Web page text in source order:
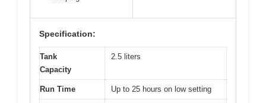
Specification:
Tank
Capacity
2.5 liters
Run Time Up to 25 hours on low setting